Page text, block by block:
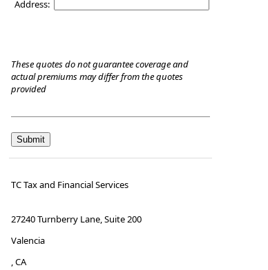
Address:
These quotes do not guarantee coverage and
actual premiums may differ from the quotes
provided
TC Tax and Financial Services
27240 Turnberry Lane, Suite 200
Valencia
,CA